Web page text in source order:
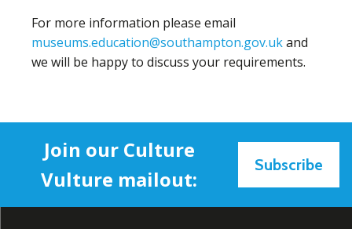
For more information please email
museums.education@southampton.gov.ukand
we will be happy to discuss your requirements.
Join our Culture
Vulture mailout:
Subscribe